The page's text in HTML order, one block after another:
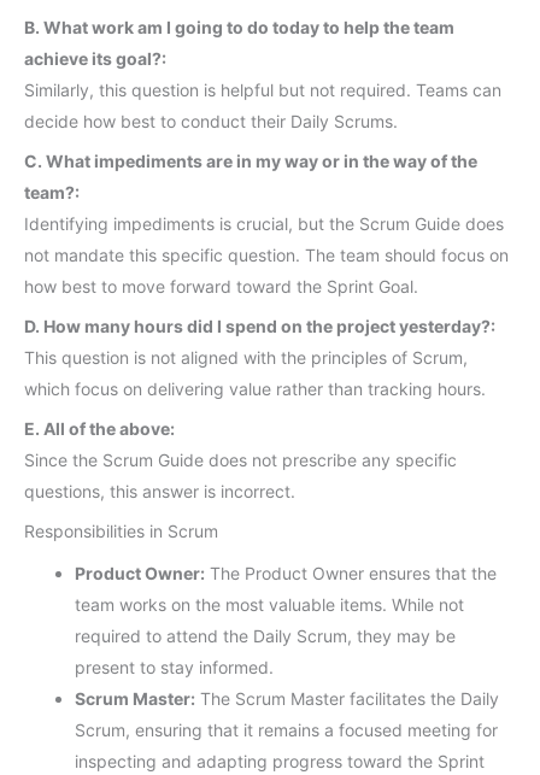
B. What work am I going to do today to help the team
achieve its goal?:
Similarly, this question is helpful but not required. Teams can
decide how best to conduct their Daily Scrums.
C. What impediments are in my way or in the way of the
team?:
Identifying impediments is crucial, but the Scrum Guide does
not mandate this specific question. The team should focus on
how best to move forward toward the Sprint Goal.
D. How many hours did I spend on the project yesterday?:
This question is not aligned with the principles of Scrum,
which focus on delivering value rather than tracking hours.
E. All of the above:
Since the Scrum Guide does not prescribe any specific
questions, this answer is incorrect.
Responsibilities in Scrum
Product Owner: The Product Owner ensures that the
team works on the most valuable items. While not
required to attend the Daily Scrum, they may be
present to stay informed.
Scrum Master: The Scrum Master facilitates the Daily
Scrum, ensuring that it remains a focused meeting for
inspecting and adapting progress toward the Sprint